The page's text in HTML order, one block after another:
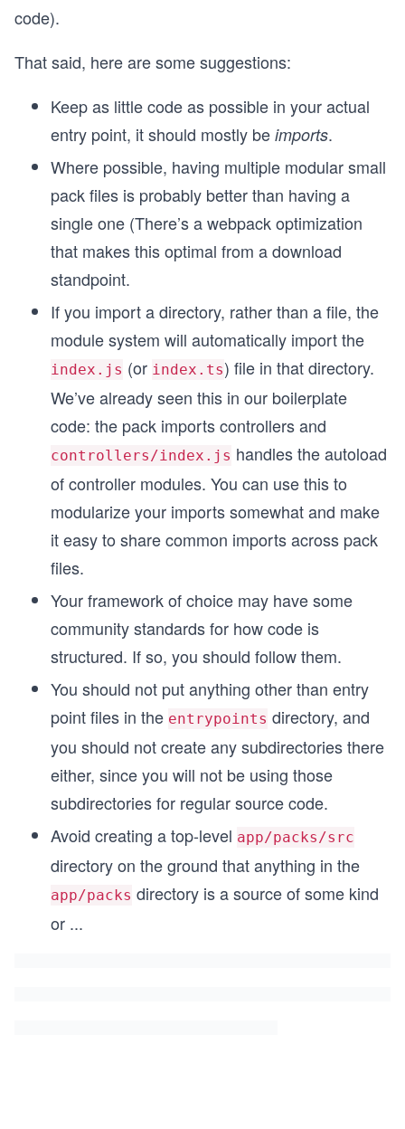
code).
That said, here are some suggestions:
Keep as little code as possible in your actual
entry point, it should mostly be imports.
Where possible, having multiple modular small
pack files is probably better than having a
single one (There’s a webpack optimization
that makes this optimal from a download
standpoint.
If you import a directory, rather than a file, the
module system will automatically import the
index.js (or index.ts) file in that directory.
We’ve already seen this in our boilerplate
code: the pack imports controllers and
controllers/index.js handles the autoload
of controller modules. You can use this to
modularize your imports somewhat and make
it easy to share common imports across pack
files.
Your framework of choice may have some
community standards for how code is
structured. If so, you should follow them.
You should not put anything other than entry
point files in the entrypoints directory, and
you should not create any subdirectories there
either, since you will not be using those
subdirectories for regular source code.
Avoid creating a top-level app/packs/src
directory on the ground that anything in the
app/packs directory is a source of some kind
or ...